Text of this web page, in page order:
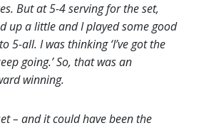
But at 5-4 serving for the set,
up a little and I played some good
5-all. I was thinking ‘I’ve got the
going.’ So, that was an
winning.
– and it could have been the